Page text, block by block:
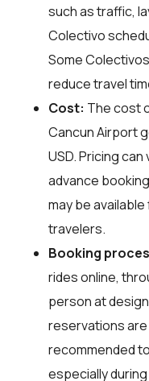
such as traffic,
Colectivo
Some
reduce travel
Cost: The cost
Cancun Airport
USD. Pricing
advance
may be
travelers.
Booking
rides online,
person at
reservations are
recommended
especially